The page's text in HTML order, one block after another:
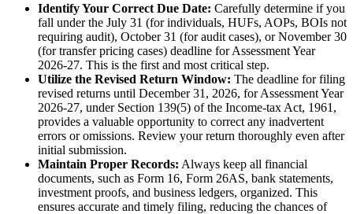
Identify Your Correct Due Date: Carefully determine if you
fall under the July 31 (for individuals, HUFs, AOPs, BOIs not
requiring audit), October 31 (for audit cases), or November 30
(for transfer pricing cases) deadline for Assessment Year
2026-27. This is the first and most critical step.
Utilize the Revised Return Window: The deadline for filing
revised returns until December 31, 2026, for Assessment Year
2026-27, under Section 139(5) of the Income-tax Act, 1961,
provides a valuable opportunity to correct any inadvertent
errors or omissions. Review your return thoroughly even after
initial submission.
Maintain Proper Records: Always keep all financial
documents, such as Form 16, Form 26AS, bank statements,
investment proofs, and business ledgers, organized. This
ensures accurate and timely filing, reducing the chances of